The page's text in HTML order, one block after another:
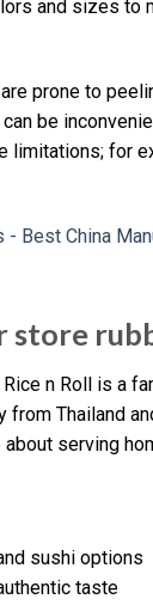
and sizes to
prone to
be
limitations; for
store
Rice n Roll is a
from Thailand
serving
sushi options
taste